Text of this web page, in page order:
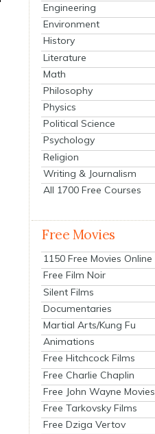
Engineering
Environment
History
Literature
Math
Philosophy
Physics
Political Science
Psychology
Religion
Writing & Journalism
All 1700 Free Courses
Free Movies
1150 Free Movies Online
Free Film Noir
Silent Films
Documentaries
Martial Arts/Kung Fu
Animations
Free Hitchcock Films
Free Charlie Chaplin
Free John Wayne Movies
Free Tarkovsky Films
Free Dziga Vertov